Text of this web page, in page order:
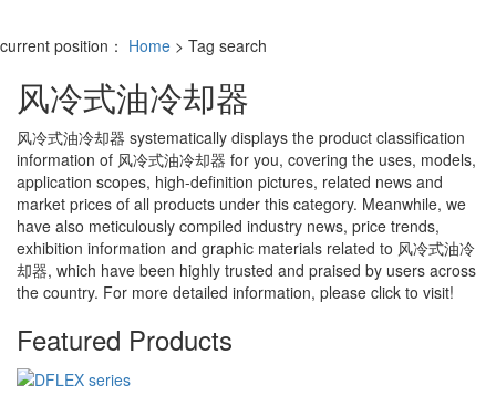
current position： Home > Tag search
风冷式油冷却器
风冷式油冷却器 systematically displays the product classification
information of 风冷式油冷却器 for you, covering the uses, models,
application scopes, high-definition pictures, related news and
market prices of all products under this category. Meanwhile, we
have also meticulously compiled industry news, price trends,
exhibition information and graphic materials related to 风冷式油冷
却器, which have been highly trusted and praised by users across
the country. For more detailed information, please click to visit!
Featured Products